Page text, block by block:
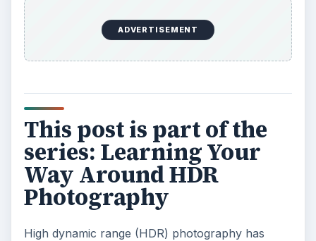
ADVERTISEMENT
This post is part of the
series: Learning Your
Way Around HDR
Photography
High dynamic range (HDR) photography has